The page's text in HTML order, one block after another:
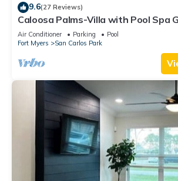
9.6(27 Reviews)
Caloosa Palms-Villa with Pool Spa
Centrally Located to Naples Beaches
Air Conditioner Parking
Pool
Fort Myers
San Carlos Park